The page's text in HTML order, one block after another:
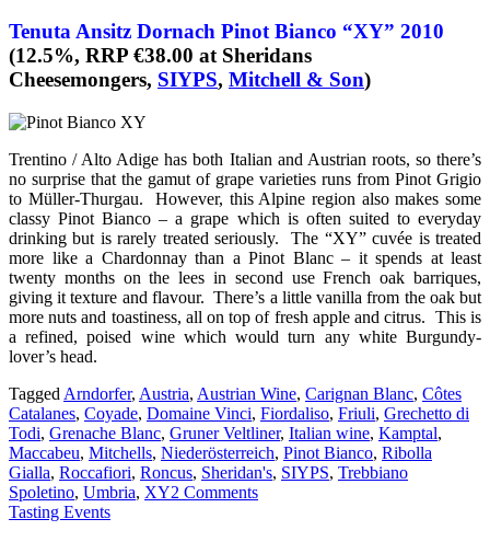
Tenuta Ansitz Dornach Pinot Bianco “XY” 2010
(12.5%, RRP €38.00 at Sheridans
Cheesemongers, SIYPS, Mitchell & Son)
Trentino / Alto Adige has both Italian and Austrian roots, so there’s
no surprise that the gamut of grape varieties runs from Pinot Grigio
to Müller-Thurgau. However, this Alpine region also makes some
classy Pinot Bianco – a grape which is often suited to everyday
drinking but is rarely treated seriously. The “XY” cuvée is treated
more like a Chardonnay than a Pinot Blanc – it spends at least
twenty months on the lees in second use French oak barriques,
giving it texture and flavour. There’s a little vanilla from the oak but
more nuts and toastiness, all on top of fresh apple and citrus. This is
a refined, poised wine which would turn any white Burgundy-
lover’s head.
Tagged Arndorfer, Austria, Austrian Wine, Carignan Blanc, Côtes
Catalanes, Coyade, Domaine Vinci, Fiordaliso, Friuli, Grechetto di
Todi, Grenache Blanc, Gruner Veltliner, Italian wine, Kamptal,
Maccabeu, Mitchells, Niederösterreich, Pinot Bianco, Ribolla
Gialla, Roccafiori, Roncus, Sheridan's, SIYPS, Trebbiano
Spoletino, Umbria, XY2 Comments
Tasting Events